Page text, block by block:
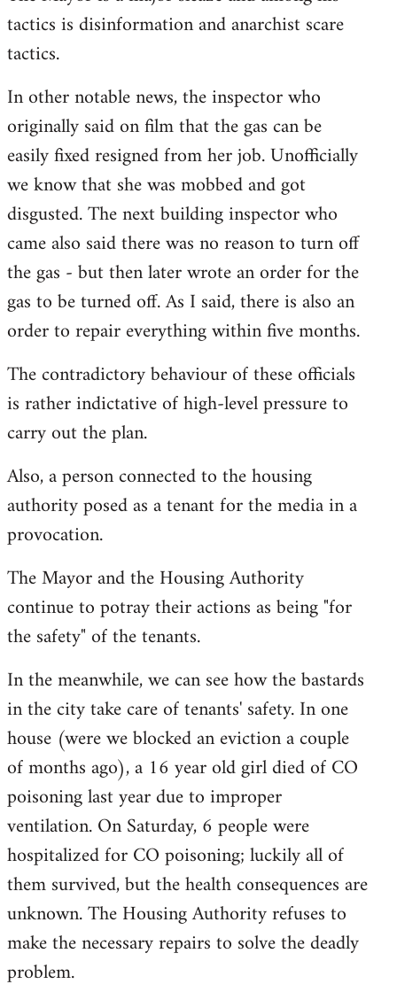
tactics is disinformation and anarchist scare
tactics.
In other notable news, the inspector who
originally said on film that the gas can be
easily fixed resigned from her job. Unofficially
we know that she was mobbed and got
disgusted. The next building inspector who
came also said there was no reason to turn off
the gas - but then later wrote an order for the
gas to be turned off. As I said, there is also an
order to repair everything within five months.
The contradictory behaviour of these officials
is rather indictative of high-level pressure to
carry out the plan.
Also, a person connected to the housing
authority posed as a tenant for the media in a
provocation.
The Mayor and the Housing Authority
continue to potray their actions as being "for
the safety" of the tenants.
In the meanwhile, we can see how the bastards
in the city take care of tenants' safety. In one
house (were we blocked an eviction a couple
of months ago), a 16 year old girl died of CO
poisoning last year due to improper
ventilation. On Saturday, 6 people were
hospitalized for CO poisoning; luckily all of
them survived, but the health consequences are
unknown. The Housing Authority refuses to
make the necessary repairs to solve the deadly
problem.